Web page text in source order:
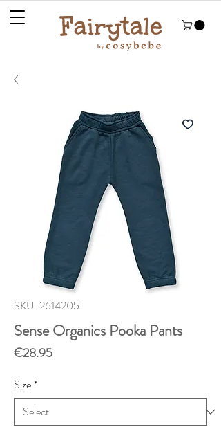
SKU: 2614205
Sense Organics Pooka Pants
€28.95Price
Size*